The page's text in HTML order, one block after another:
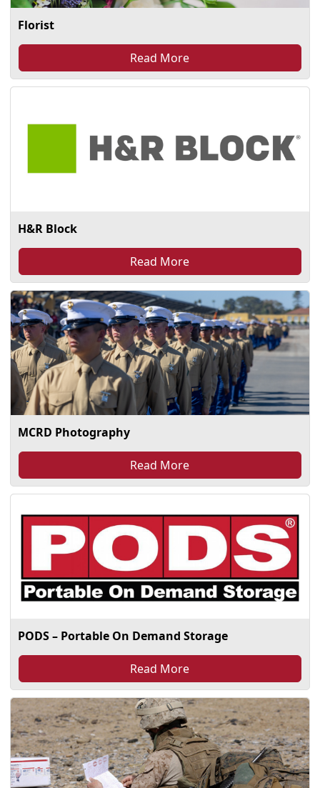
Florist
Read More
H&R Block
Read More
MCRD Photography
Read More
PODS – Portable On Demand Storage
Read More